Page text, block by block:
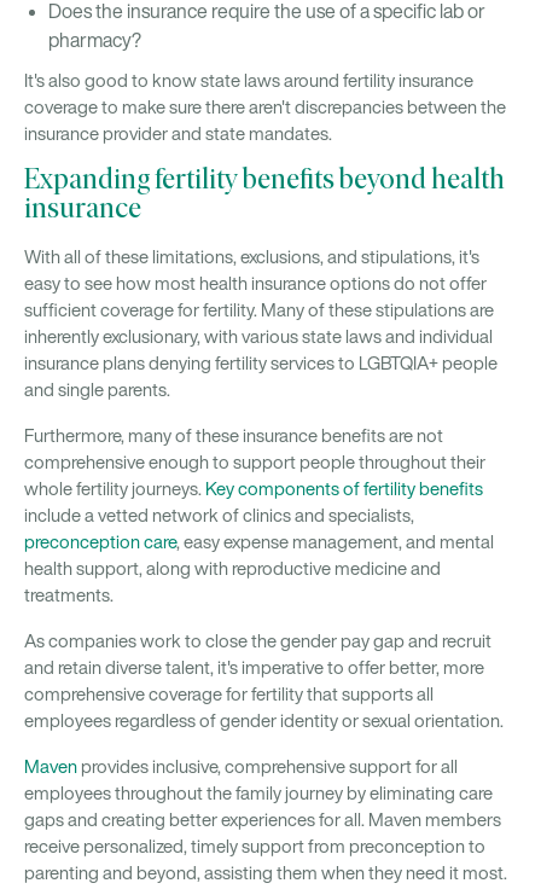
Does the insurance require the use of a specific lab or
pharmacy?
It's also good to know state laws around fertility insurance
coverage to make sure there aren't discrepancies between the
insurance provider and state mandates.
Expanding fertility benefits beyond health
insurance
With all of these limitations, exclusions, and stipulations, it's
easy to see how most health insurance options do not offer
sufficient coverage for fertility. Many of these stipulations are
inherently exclusionary, with various state laws and individual
insurance plans denying fertility services to LGBTQIA+ people
and single parents.
Furthermore, many of these insurance benefits are not
comprehensive enough to support people throughout their
whole fertility journeys. Key components of fertility benefits
include a vetted network of clinics and specialists,
preconception care, easy expense management, and mental
health support, along with reproductive medicine and
treatments.
As companies work to close the gender pay gap and recruit
and retain diverse talent, it's imperative to offer better, more
comprehensive coverage for fertility that supports all
employees regardless of gender identity or sexual orientation.
Maven provides inclusive, comprehensive support for all
employees throughout the family journey by eliminating care
gaps and creating better experiences for all. Maven members
receive personalized, timely support from preconception to
parenting and beyond, assisting them when they need it most.